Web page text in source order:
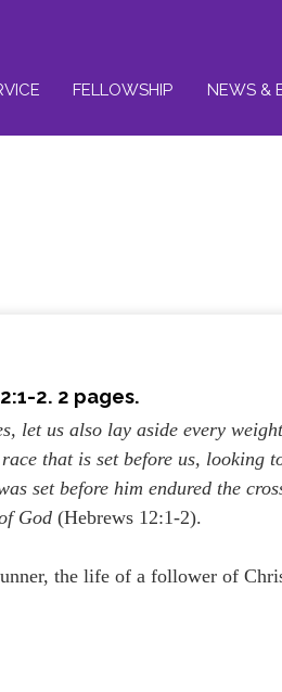
FELLOWSHIP NEWS &
2. 2 pages.
let us also lay aside every
that is set before us, looking
set before him endured the
God(Hebrews 12:1-2).
the life of a follower of